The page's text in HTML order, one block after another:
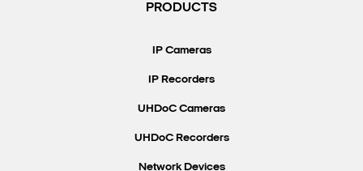
PRODUCTS
IP Cameras
IP Recorders
UHDoC Cameras
UHDoC Recorders
Network Devices